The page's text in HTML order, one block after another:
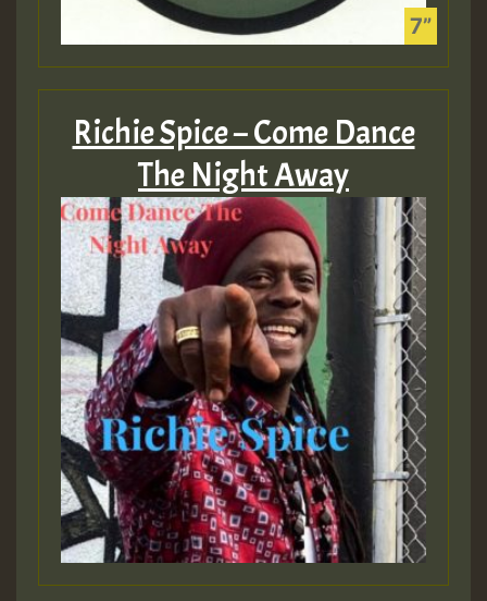
Richie Spice – Come Dance
The Night Away